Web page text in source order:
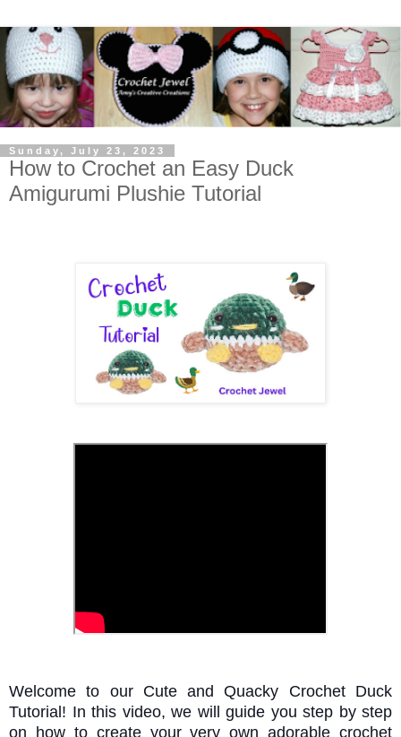
Sunday, July 23, 2023
How to Crochet an Easy Duck
Amigurumi Plushie Tutorial
Welcome to our Cute and Quacky Crochet Duck
Tutorial! In this video, we will guide you step by step
on how to create your very own adorable crochet